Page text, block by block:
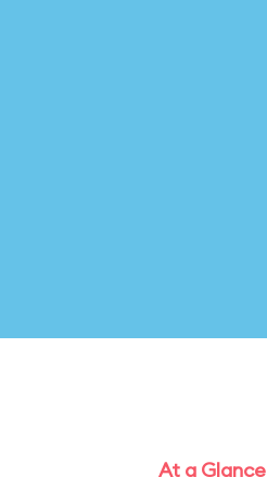
At a Glance